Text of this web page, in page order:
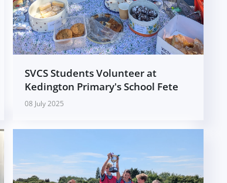
SVCS Students Volunteer at
Kedington Primary's School Fete
08 July 2025